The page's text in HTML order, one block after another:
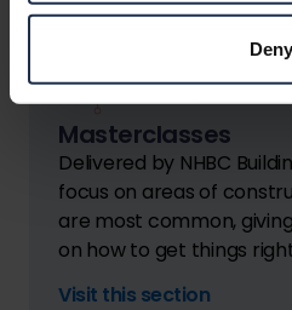
Deny
Masterclasses
Delivered by NHBC
focus on areas of
are most common,
on how to get things
Visit this section